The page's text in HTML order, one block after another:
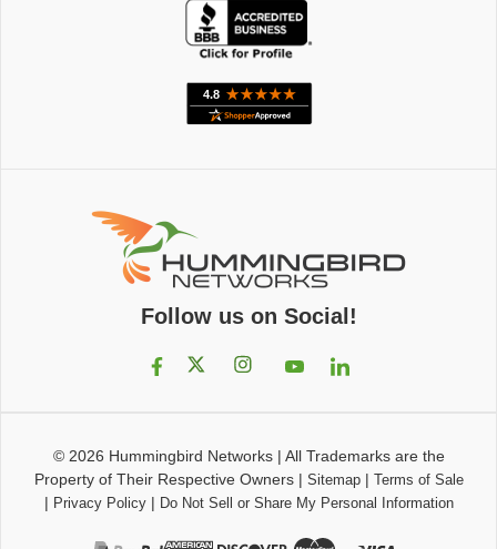
Follow us on Social!
© 2026 Hummingbird Networks| All Trademarks are the
Property of Their Respective Owners| Sitemap| Terms of Sale
| Privacy Policy| Do Not Sell or Share My Personal Information